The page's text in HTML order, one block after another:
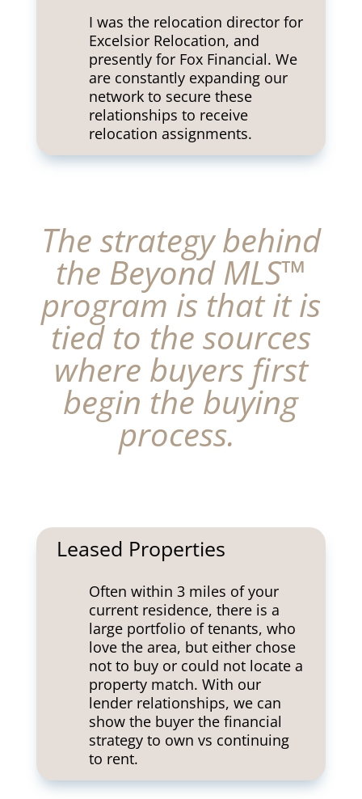
I was the relocation director for
Excelsior Relocation, and
presently for Fox Financial. We
are constantly expanding our
network to secure these
relationships to receive
relocation assignments.
The strategy behind
the Beyond MLS™
program is that it is
tied to the sources
where buyers first
begin the buying
process.
Leased Properties
Often within 3 miles of your
current residence, there is a
large portfolio of tenants, who
love the area, but either chose
not to buy or could not locate a
property match. With our
lender relationships, we can
show the buyer the financial
strategy to own vs continuing
to rent.